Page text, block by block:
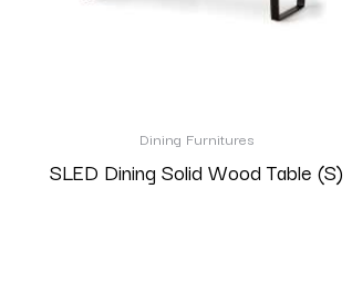
Dining Furnitures
SLED Dining Solid Wood Table (S)